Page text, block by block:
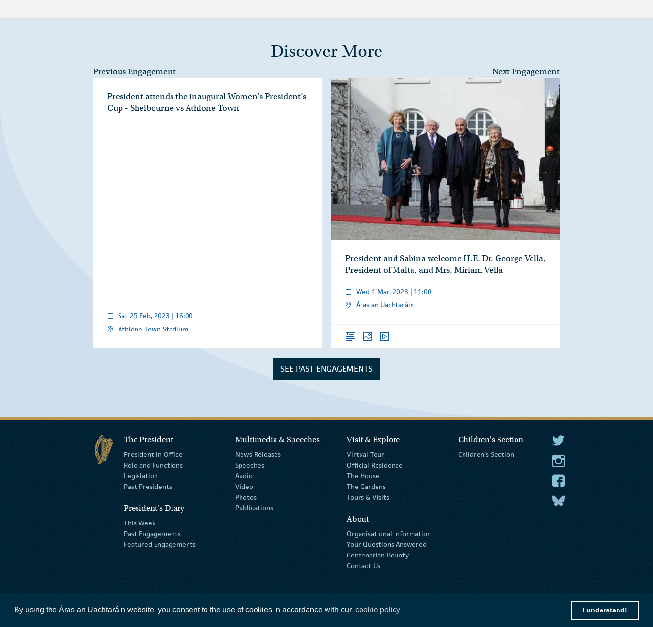
By using the Áras an Uachtaráin website, you consent to the use of cookies in accordance with our cookie policy I understand!
Discover More
Previous Engagement
President attends the inaugural Women’s President’s
Cup - Shelbourne vs Athlone Town
Sat 25 Feb, 2023 | 16:00
Athlone Town Stadium
Next Engagement
President and Sabina welcome H.E. Dr. George Vella,
President of Malta, and Mrs. Miriam Vella
Wed 1 Mar, 2023 | 11:00
Áras an Uachtaráin
OverviewPhotosVideo
SEE PAST ENGAGEMENTS
The President
President in Office
Role and Functions
Legislation
Past Presidents
President's Diary
This Week
Past Engagements
Featured Engagements
Multimedia & Speeches
News Releases
Speeches
Audio
Video
Photos
Publications
Visit & Explore
Virtual Tour
Official Residence
The House
The Gardens
Tours & Visits
About
Organisational Information
Your Questions Answered
Centenarian Bounty
Contact Us
Children's Section
Children's Section
The President Twitter
The President Instagram
The President Facebook
The President
accessibility statement terms and conditions privacy policy The Official Languages Act Social Media